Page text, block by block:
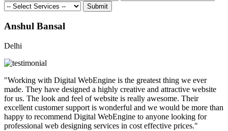
Submit
Anshul Bansal
Delhi
"Working with Digital WebEngine is the greatest thing we ever
made. They have designed a highly creative and attractive website
for us. The look and feel of website is really awesome. Their
excellent customer support is wonderful and we would be more than
happy to recommend Digital WebEngine to anyone looking for
professional web designing services in cost effective prices."